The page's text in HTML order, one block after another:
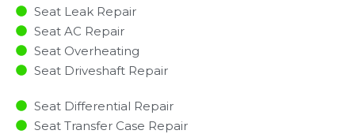
Seat Leak Repair
Seat AC Repair
Seat Overheating
Seat Driveshaft Repair
Seat Differential Repair
Seat Transfer Case Repair